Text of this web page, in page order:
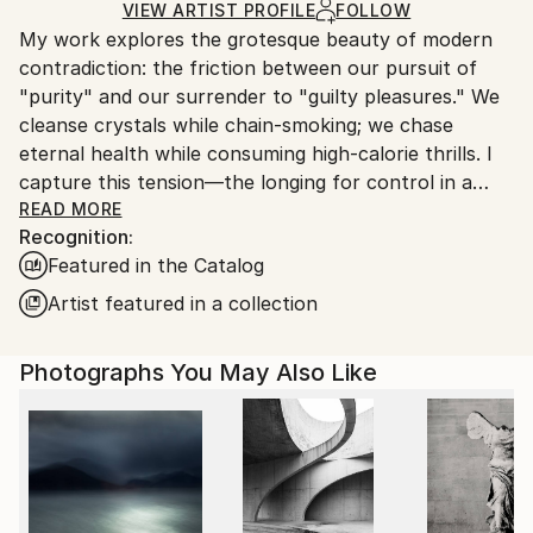
Ships Rolled in a Tube
Ships From:
Switzerland.
VIEW ARTIST PROFILE FOLLOW
My work explores the grotesque beauty of modern
contradiction: the friction between our pursuit of
"purity" and our surrender to "guilty pleasures." We
cleanse crystals while chain-smoking; we chase
eternal health while consuming high-calorie thrills. I
capture this tension—the longing for control in a
world of seductive excess.
I treat food not as sustenance, but as a cultural
marker of identity, status, and hope. By using animals
—rabbits, cats, or mice—as symbolic proxies, I
questioning how we construct our ideals of
happiness and the "perfect" self.
My compositions borrow the saturated, glossy visual
language of 1970s and 80s advertising. I deliberately
exaggerate these "perfect" worlds to expose their
READ MORE
Recognition:
Featured in the Catalog
Artist featured in a collection
Photographs You May Also Like